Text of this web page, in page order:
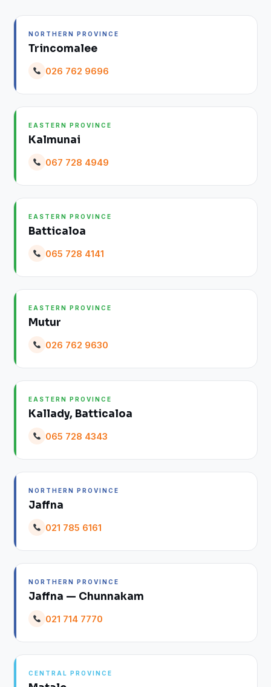
NORTHERN PROVINCE
Trincomalee
026 762 9696
EASTERN PROVINCE
Kalmunai
067 728 4949
EASTERN PROVINCE
Batticaloa
065 728 4141
EASTERN PROVINCE
Mutur
026 762 9630
EASTERN PROVINCE
Kallady, Batticaloa
065 728 4343
NORTHERN PROVINCE
Jaffna
021 785 6161
NORTHERN PROVINCE
Jaffna — Chunnakam
021 714 7770
CENTRAL PROVINCE